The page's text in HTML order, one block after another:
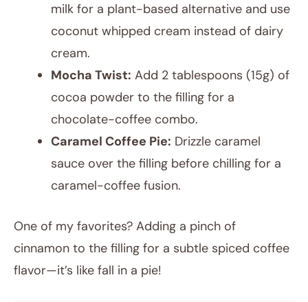
milk for a plant-based alternative and use
coconut whipped cream instead of dairy
cream.
Mocha Twist: Add 2 tablespoons (15g) of
cocoa powder to the filling for a
chocolate-coffee combo.
Caramel Coffee Pie: Drizzle caramel
sauce over the filling before chilling for a
caramel-coffee fusion.
One of my favorites? Adding a pinch of
cinnamon to the filling for a subtle spiced coffee
flavor—it’s like fall in a pie!